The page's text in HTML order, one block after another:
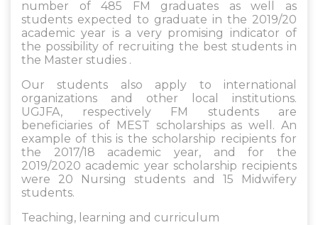
number of 485 FM graduates as well as
students expected to graduate in the 2019/20
academic year is a very promising indicator of
the possibility of recruiting the best students in
the Master studies .
Our students also apply to international
organizations and other local institutions.
UGJFA, respectively FM students are
beneficiaries of MEST scholarships as well. An
example of this is the scholarship recipients for
the 2017/18 academic year, and for the
2019/2020 academic year scholarship recipients
were 20 Nursing students and 15 Midwifery
students.
Teaching, learning and curriculum